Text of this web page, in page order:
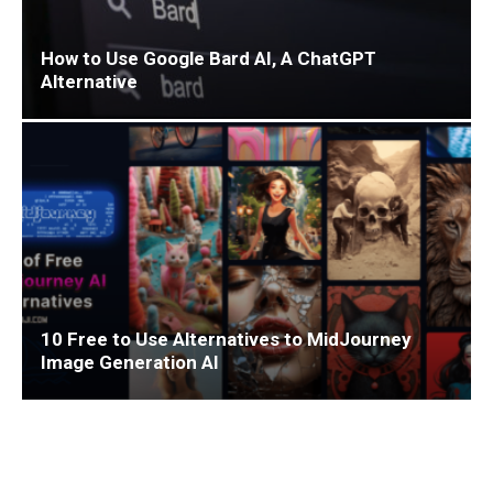
How to Use Google Bard AI, A ChatGPT
Alternative
10 Free to Use Alternatives to MidJourney
Image Generation AI